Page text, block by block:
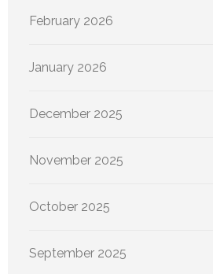
February 2026
January 2026
December 2025
November 2025
October 2025
September 2025